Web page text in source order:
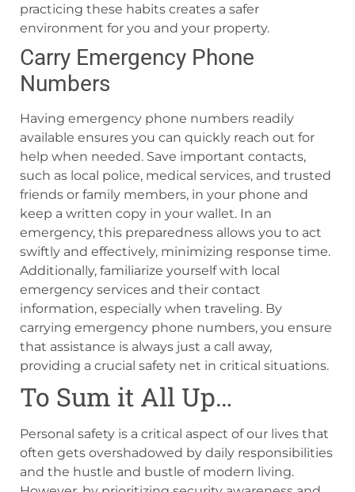
practicing these habits creates a safer
environment for you and your property.
Carry Emergency Phone
Numbers
Having emergency phone numbers readily
available ensures you can quickly reach out for
help when needed. Save important contacts,
such as local police, medical services, and trusted
friends or family members, in your phone and
keep a written copy in your wallet. In an
emergency, this preparedness allows you to act
swiftly and effectively, minimizing response time.
Additionally, familiarize yourself with local
emergency services and their contact
information, especially when traveling. By
carrying emergency phone numbers, you ensure
that assistance is always just a call away,
providing a crucial safety net in critical situations.
To Sum it All Up…
Personal safety is a critical aspect of our lives that
often gets overshadowed by daily responsibilities
and the hustle and bustle of modern living.